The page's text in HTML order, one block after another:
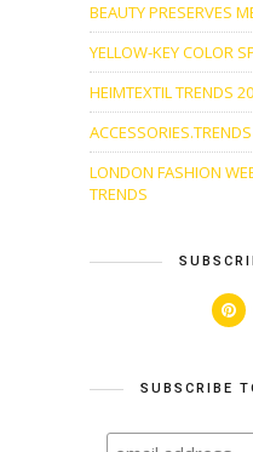
BEAUTY PRESERVES
YELLOW-KEY COLOR
HEIMTEXTIL TRENDS
LONDON FASHION
TRENDS
SUBSCRIBE